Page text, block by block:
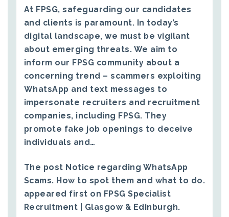
At FPSG, safeguarding our candidates
and clients is paramount. In today’s
digital landscape, we must be vigilant
about emerging threats. We aim to
inform our FPSG community about a
concerning trend – scammers exploiting
WhatsApp and text messages to
impersonate recruiters and recruitment
companies, including FPSG. They
promote fake job openings to deceive
individuals and…
The post Notice regarding WhatsApp
Scams. How to spot them and what to do.
appeared first on FPSG Specialist
Recruitment | Glasgow & Edinburgh.